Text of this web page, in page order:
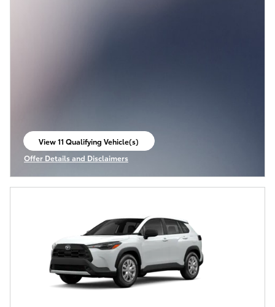
View 11 Qualifying Vehicle(s)
open in same tab
Offer Details and Disclaimers
Open Incentive Modal